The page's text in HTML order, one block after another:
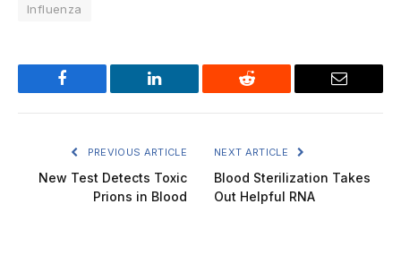
Influenza
Facebook LinkedIn Reddit Email
PREVIOUS ARTICLE
New Test Detects Toxic
Prions in Blood
NEXT ARTICLE
Blood Sterilization Takes
Out Helpful RNA